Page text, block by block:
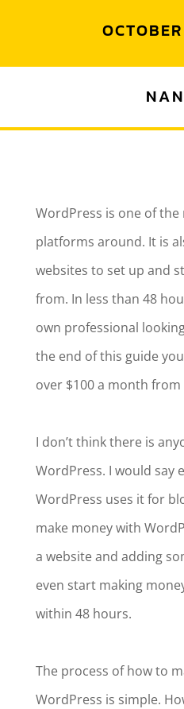
WordPress is one of
platforms around. It is
websites to set up and
from. In less than 48
own professional
the end of this guide
over $100 a month
I don’t think there is
WordPress. I would say
WordPress uses it for
make money with
a website and adding
even start making
within 48 hours.
The process of how to
WordPress is simple.